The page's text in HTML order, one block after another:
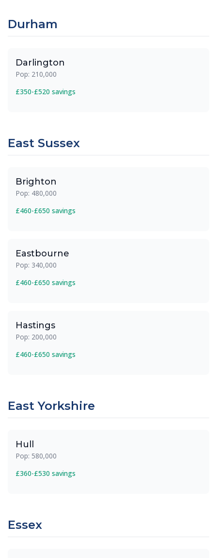
Durham
Darlington
Pop: 210,000
£350-£520 savings
East Sussex
Brighton
Pop: 480,000
£460-£650 savings
Eastbourne
Pop: 340,000
£460-£650 savings
Hastings
Pop: 200,000
£460-£650 savings
East Yorkshire
Hull
Pop: 580,000
£360-£530 savings
Essex